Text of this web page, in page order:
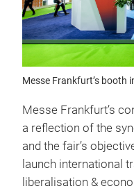
Messe Frankfurt’s booth
Messe Frankfurt’s
a reflection of the
and the fair’s
launch international
liberalisation &